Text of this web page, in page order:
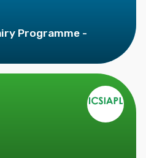
Programme -